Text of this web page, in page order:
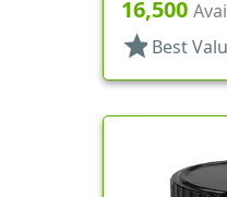
16,500
star Best